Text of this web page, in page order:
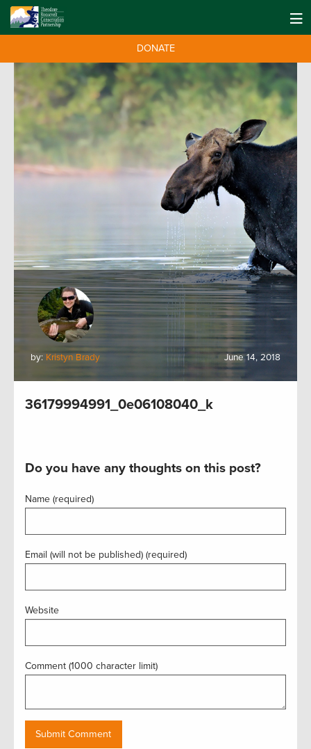
DONATE
by: Kristyn Brady June 14, 2018
36179994991_0e06108040_k
Do you have any thoughts on this post?
Name (required)
Email (will not be published) (required)
Website
Comment (1000 character limit)